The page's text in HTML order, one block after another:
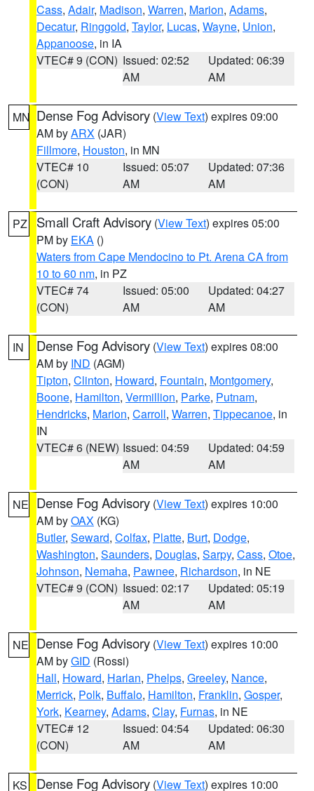
Cass, Adair, Madison, Warren, Marion, Adams,
Decatur, Ringgold, Taylor, Lucas, Wayne, Union,
Appanoose, in IA
VTEC# 9 (CON) Issued: 02:52
AM
Updated: 06:39
AM
MN Dense Fog Advisory (View Text) expires 09:00
AM byARX (JAR)
Fillmore, Houston, in MN
VTEC# 10
(CON)
Issued: 05:07
AM
Updated: 07:36
AM
PZ Small Craft Advisory (View Text) expires 05:00
PM by EKA ()
Waters from Cape Mendocino to Pt. Arena CA from
10 to 60 nm, in PZ
VTEC# 74
(CON)
Issued: 05:00
AM
Updated: 04:27
AM
IN Dense Fog Advisory (View Text) expires 08:00
AM by IND (AGM)
Tipton, Clinton, Howard, Fountain, Montgomery,
Boone, Hamilton, Vermillion, Parke, Putnam,
Hendricks, Marion, Carroll, Warren, Tippecanoe, in
IN
VTEC# 6 (NEW) Issued: 04:59
AM
Updated: 04:59
AM
NE Dense Fog Advisory (View Text) expires 10:00
AM byOAX (KG)
Butler, Seward, Colfax, Platte, Burt, Dodge,
Washington, Saunders, Douglas, Sarpy, Cass, Otoe,
Johnson, Nemaha, Pawnee, Richardson, in NE
VTEC# 9 (CON) Issued: 02:17
AM
Updated: 05:19
AM
NE Dense Fog Advisory (View Text) expires 10:00
AM byGID (Rossi)
Hall, Howard, Harlan, Phelps, Greeley, Nance,
Merrick, Polk, Buffalo, Hamilton, Franklin, Gosper,
York, Kearney, Adams, Clay, Furnas, in NE
VTEC# 12
(CON)
Issued: 04:54
AM
Updated: 06:30
AM
KS Dense Fog Advisory (View Text) expires 10:00